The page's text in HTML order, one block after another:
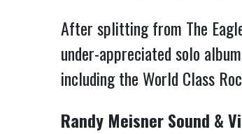
After splitting from The
under-appreciated solo
including the World Class
Randy Meisner Sound &